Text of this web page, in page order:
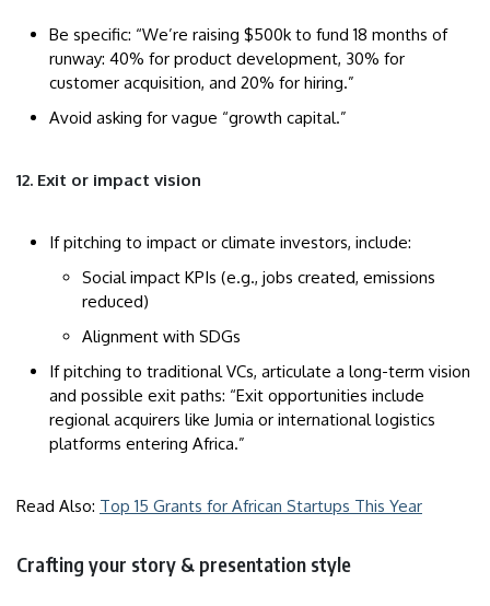
Be specific: “We’re raising $500k to fund 18 months of
runway: 40% for product development, 30% for
customer acquisition, and 20% for hiring.”
Avoid asking for vague “growth capital.”
12. Exit or impact vision
If pitching to impact or climate investors, include:
Social impact KPIs (e.g., jobs created, emissions
reduced)
Alignment with SDGs
If pitching to traditional VCs, articulate a long-term vision
and possible exit paths: “Exit opportunities include
regional acquirers like Jumia or international logistics
platforms entering Africa.”
Read Also: Top 15 Grants for African Startups This Year
Crafting your story & presentation style